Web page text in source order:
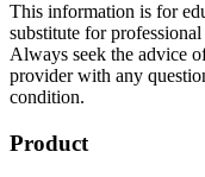
This information is for
substitute for
Always seek the advice
provider with any
condition.
Product